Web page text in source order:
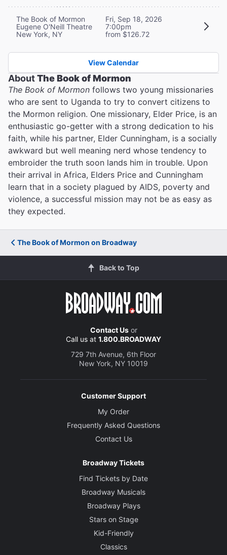
The Book of Mormon
Eugene O'Neill Theatre
New York, NY
Fri, Sep 18, 2026
7:00pm
from $126.72
View Calendar
AboutThe Book of Mormon
The Book of Mormon follows two young missionaries
who are sent to Uganda to try to convert citizens to
the Mormon religion. One missionary, Elder Price, is an
enthusiastic go-getter with a strong dedication to his
faith, while his partner, Elder Cunningham, is a socially
awkward but well meaning nerd whose tendency to
embroider the truth soon lands him in trouble. Upon
their arrival in Africa, Elders Price and Cunningham
learn that in a society plagued by AIDS, poverty and
violence, a successful mission may not be as easy as
they expected.
The Book of Mormon on Broadway
Back to Top
Contact Usor
Call us at 1.800.BROADWAY
729 7th Avenue, 6th Floor
New York, NY 10019
Customer Support
My Order
Frequently Asked Questions
Contact Us
Broadway Tickets
Find Tickets by Date
Broadway Musicals
Broadway Plays
Stars on Stage
Kid-Friendly
Classics